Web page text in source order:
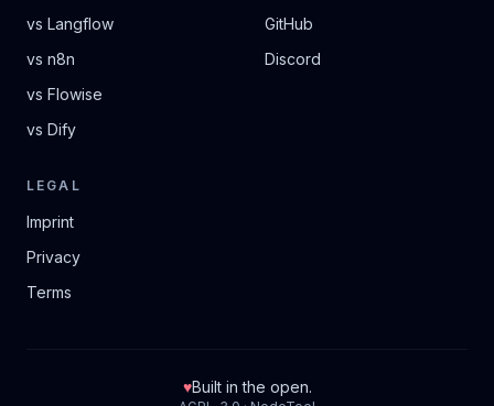
vs Langflow
vs n8n
vs Flowise
vs Dify
GitHub
Discord
LEGAL
Imprint
Privacy
Terms
♥Built in the open.